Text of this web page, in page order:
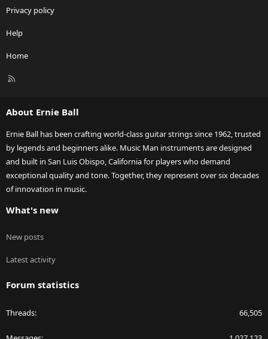
Privacy policy
Help
Home
R
About Ernie Ball
Ernie Ball has been crafting world-class guitar strings since 1962, trusted
by legends and beginners alike. Music Man instruments are designed
and built in San Luis Obispo, California for players who demand
exceptional quality and tone. Together, they represent over six decades
of innovation in music.
What's new
New posts
Latest activity
Forum statistics
Threads 66,505